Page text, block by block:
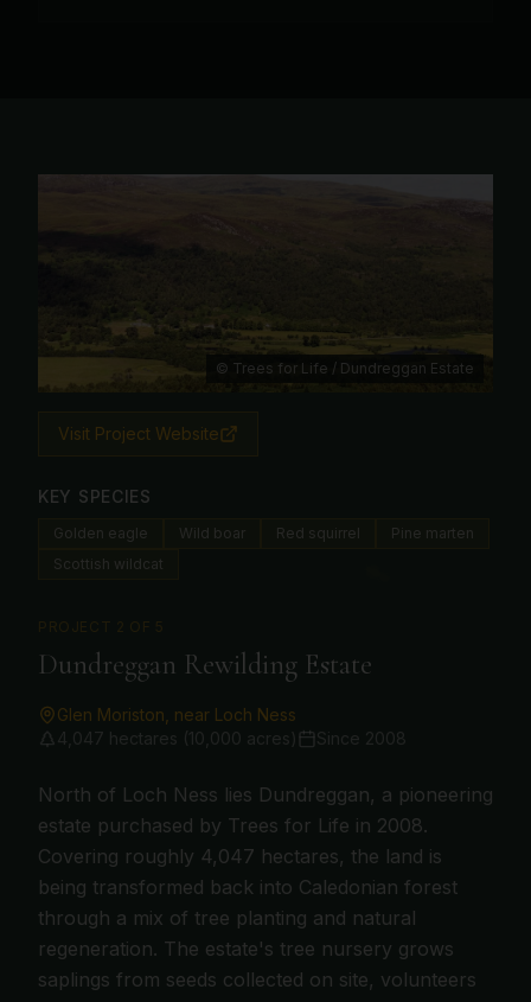
© Trees for Life / Dundreggan Estate
Visit Project Website
KEY SPECIES
Golden eagle Wild boar Red squirrel
Pine marten
Scottish wildcat
PROJECT 2 OF 5
Dundreggan Rewilding Estate
Glen Moriston, near Loch Ness
4,047 hectares (10,000 acres)
Since 2008
North of Loch Ness lies Dundreggan, a pioneering
estate purchased by Trees for Life in 2008.
Covering roughly 4,047 hectares, the land is
being transformed back into Caledonian forest
through a mix of tree planting and natural
regeneration. The estate's tree nursery grows
saplings from seeds collected on site, volunteers